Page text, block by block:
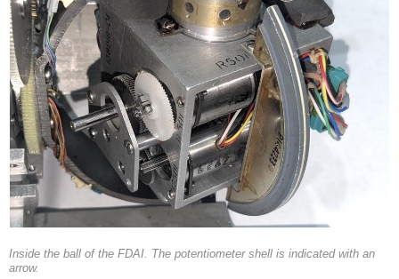
Inside the ball of the FDAI. The potentiometer shell is indicated with an
arrow.